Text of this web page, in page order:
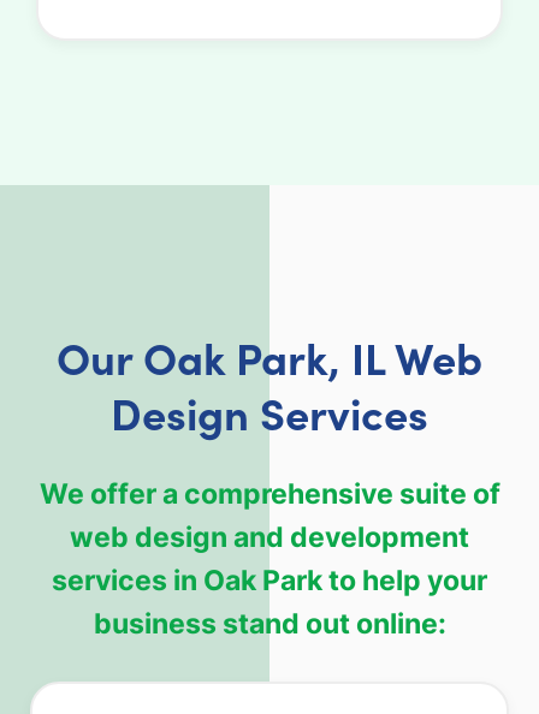
Our Oak Park, IL Web
Design Services
We offer a comprehensive suite of
web design and development
services in Oak Park to help your
business stand out online: